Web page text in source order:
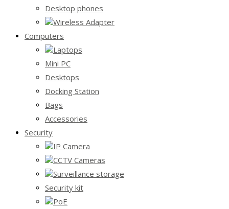
Desktop phones
Wireless Adapter
Computers
Laptops
Mini PC
Desktops
Docking Station
Bags
Accessories
Security
IP Camera
CCTV Cameras
Surveillance storage
Security kit
PoE